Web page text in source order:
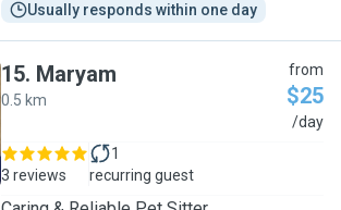
Usually responds within one day
15. Maryam
0.5 km
from
$25
/day
3 reviews
1
recurring guest